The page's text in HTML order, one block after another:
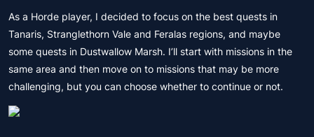
As a Horde player, I decided to focus on the best quests in
Tanaris, Stranglethorn Vale and Feralas regions, and maybe
some quests in Dustwallow Marsh. I’ll start with missions in the
same area and then move on to missions that may be more
challenging, but you can choose whether to continue or not.